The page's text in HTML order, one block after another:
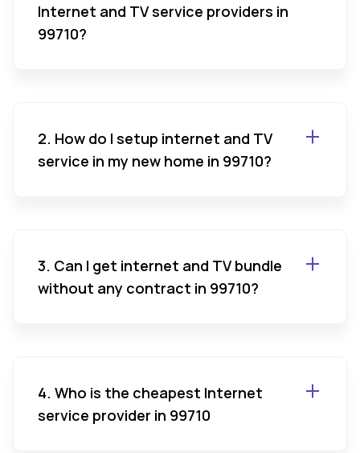
Internet and TV service providers in
99710?
2. How do I setup internet and TV
service in my new home in 99710?
3. Can I get internet and TV bundle
without any contract in 99710?
4. Who is the cheapest Internet
service provider in 99710